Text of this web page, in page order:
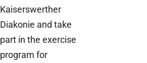
Kaiserswerther
Diakonie and take
part in the exercise
program for